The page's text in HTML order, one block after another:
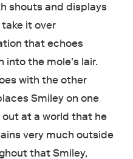
shouts and displays
it over
that echoes
into the mole's lair.
with the other
Smiley on one
out at a world that he
very much outside
that Smiley,